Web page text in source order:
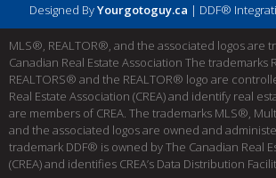
Designed ByYourgotoguy.ca | DDF®
MLS®, REALTOR®, and the associated logos are
Canadian Real Estate Association The trademarks
REALTORS® and the REALTOR® logo are
Real Estate Association (CREA) and identify real
are members of CREA. The trademarks MLS®,
and the associated logos are owned and
trademark DDF® is owned by The Canadian Real
(CREA) and identifies CREA’s Data Distribution